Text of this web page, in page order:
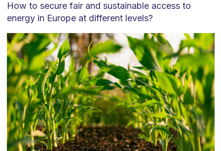
How to secure fair and sustainable access to
energy in Europe at different levels?